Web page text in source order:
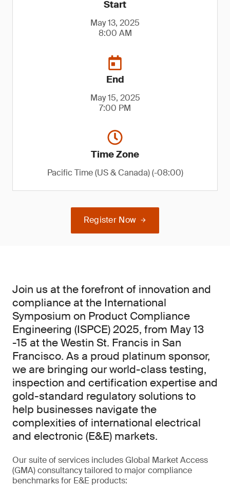
Start
May 13, 2025
8:00 AM
End
May 15, 2025
7:00 PM
Time Zone
Pacific Time (US & Canada) (-08:00)
Register Now
Join us at the forefront of innovation and
compliance at the International
Symposium on Product Compliance
Engineering (ISPCE) 2025, from May 13
-15 at the Westin St. Francis in San
Francisco. As a proud platinum sponsor,
we are bringing our world-class testing,
inspection and certification expertise and
gold-standard regulatory solutions to
help businesses navigate the
complexities of international electrical
and electronic (E&E) markets.
Our suite of services includes Global Market Access
(GMA) consultancy tailored to major compliance
benchmarks for E&E products: